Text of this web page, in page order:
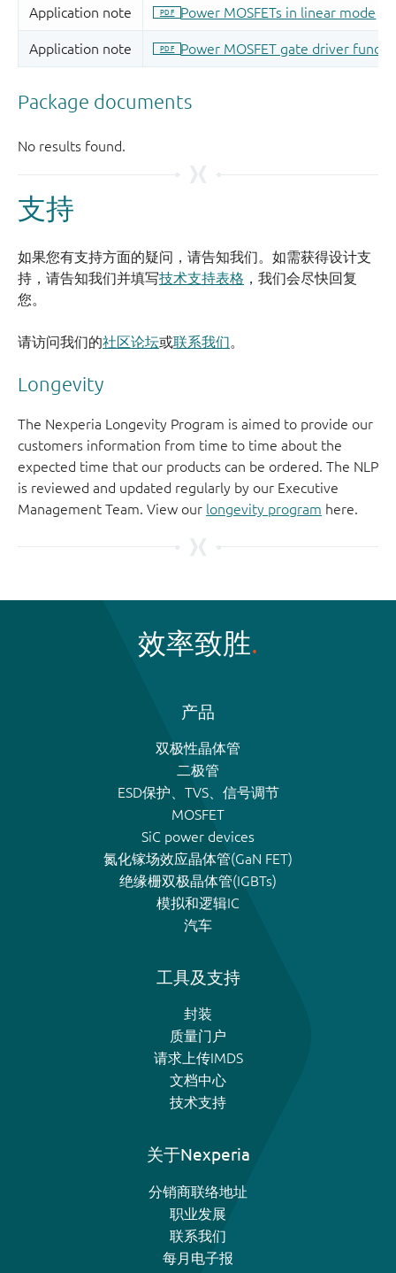
支持
如果您有支持方面的疑问，请告知我们。如需获得设计支
持，请告知我们并填写技术支持表格 ，我们会尽快回复
您。
请访问我们的社区论坛或联系我们。
Longevity
The Nexperia Longevity Program is aimed to provide our
customers information from time to time about the
expected time that our products can be ordered. The NLP
is reviewed and updated regularly by our Executive
Management Team. View our longevity program here.
效率致胜
产品
双极性晶体管
二极管
ESD保护、TVS、信号调节
MOSFET
SiC power devices
氮化镓场效应晶体管(GaN FET)
绝缘栅双极晶体管(IGBTs)
模拟和逻辑IC
汽车
工具及支持
封装
质量门户
请求上传IMDS
文档中心
技术支持
关于Nexperia
分销商联络地址
职业发展
联系我们
每月电子报